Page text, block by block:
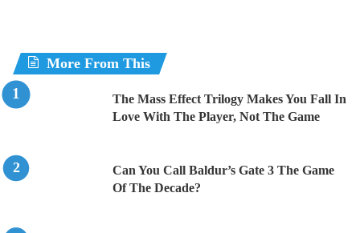
More From This
The Mass Effect Trilogy Makes You Fall In
Love With The Player, Not The Game
Can You Call Baldur’s Gate 3 The Game
Of The Decade?